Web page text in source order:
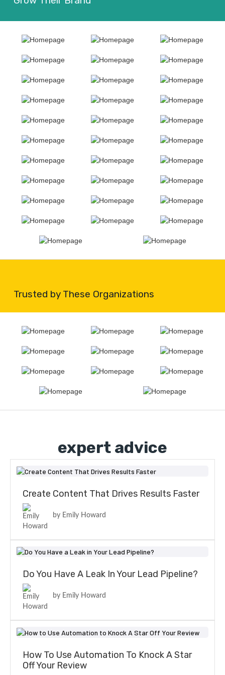
Trusted by These Organizations
expert advice
Create Content That Drives Results Faster
by Emily Howard
Do You Have A Leak In Your Lead Pipeline?
by Emily Howard
How To Use Automation To Knock A Star
Off Your Review